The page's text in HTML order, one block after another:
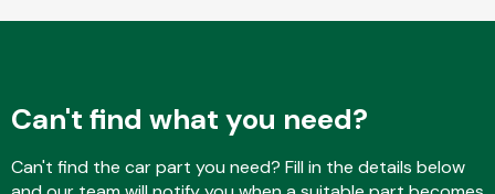
Suspension &
Steering
Can't find what you need?
Can't find the car part you need? Fill in the details below